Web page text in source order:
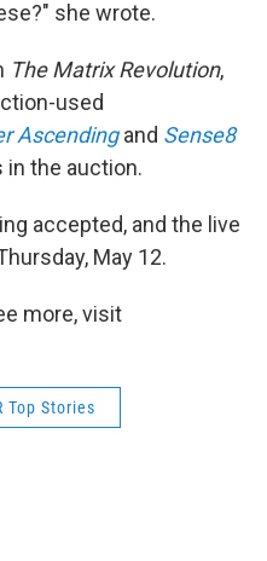
she wrote.
The Matrix Revolution,
used
Ascendingand Sense8
in the auction.
accepted, and the live
May 12.
more, visit
Top Stories